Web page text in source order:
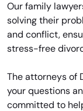
Our family
solving their
and conflict,
stress-free
The attorneys of
your questions
committed to